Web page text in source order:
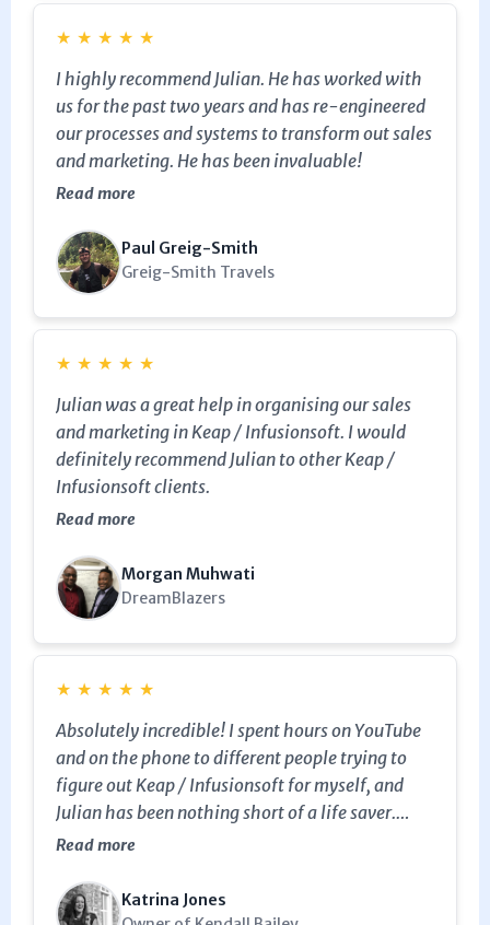
★ ★ ★ ★ ★
I highly recommend Julian. He has worked with
us for the past two years and has re-engineered
our processes and systems to transform out sales
and marketing. He has been invaluable!
Read more
Paul Greig-Smith
Greig-Smith Travels
★ ★ ★ ★ ★
Julian was a great help in organising our sales
and marketing in Keap / Infusionsoft. I would
definitely recommend Julian to other Keap /
Infusionsoft clients.
Read more
Morgan Muhwati
DreamBlazers
★ ★ ★ ★ ★
Absolutely incredible! I spent hours on YouTube
and on the phone to different people trying to
figure out Keap / Infusionsoft for myself, and
Julian has been nothing short of a life saver.
Within one and a half hours (one of which was
built my first entire campaign, improved my lead
Read more
Katrina Jones